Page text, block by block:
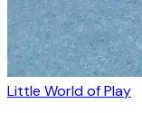
Little World of Play